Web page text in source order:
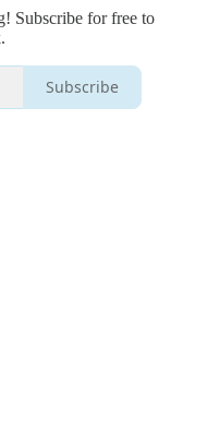
Subscribe for free to
Subscribe